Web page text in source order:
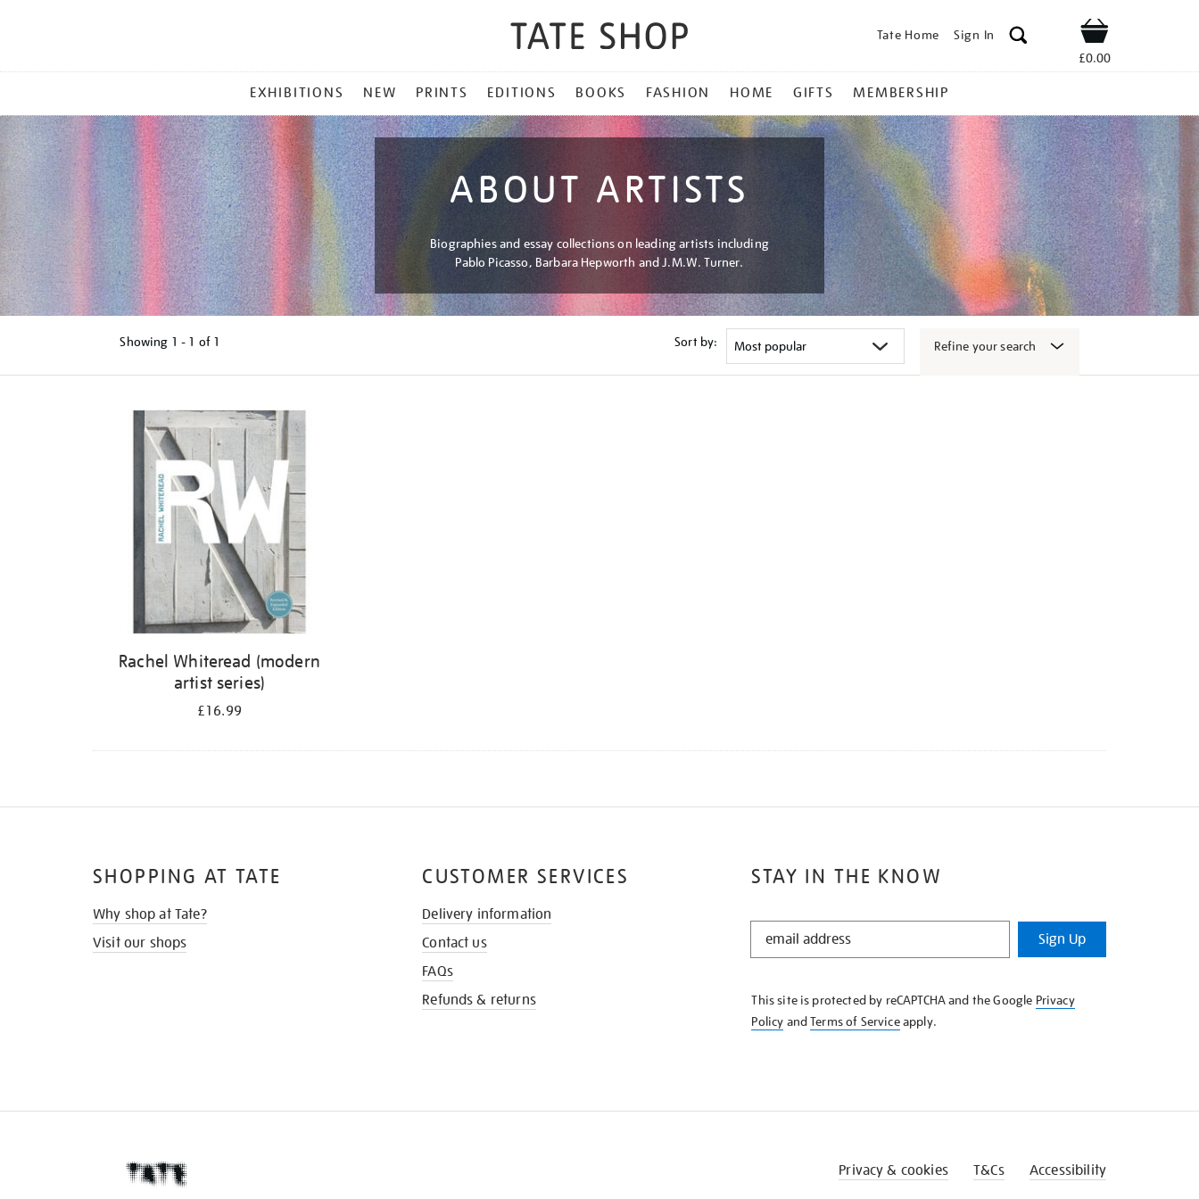
Tate Home Sign In Shop
£0.00
MENU
EXHIBITIONS NEW PRINTS EDITIONS BOOKS FASHION HOME GIFTS MEMBERSHIP
ABOUT ARTISTS
Biographies and essay collections on leading artists including
Pablo Picasso, Barbara Hepworth and J.M.W. Turner.
Showing 1 - 1 of 1 Sort by: Refine your search
Rachel Whiteread (modern
artist series)
£16.99
STAY IN THE KNOW
STAY
KNOW
Sign Up
This site is protected by reCAPTCHA and the Google Privacy
Policy andTerms of Serviceapply.
SHOPPING AT TATE
Why shop at Tate?
Visit our shops
CUSTOMER SERVICES
Delivery information
Contact us
FAQs
Refunds & returns
Privacy & cookies T&Cs Accessibility